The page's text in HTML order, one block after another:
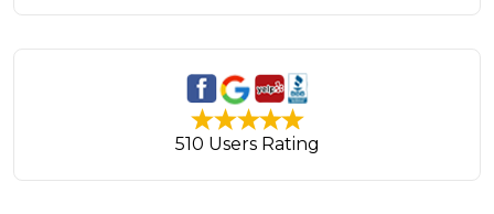
510 Users Rating